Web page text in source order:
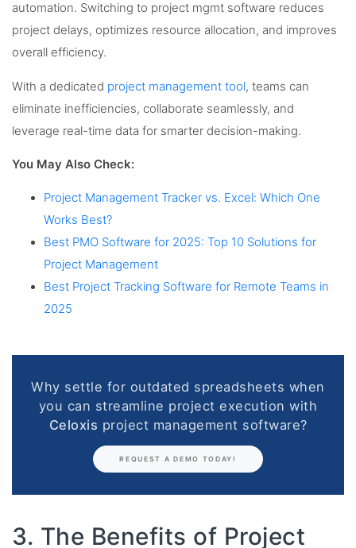
automation. Switching to project mgmt software reduces
project delays, optimizes resource allocation, and improves
overall efficiency.
With a dedicated project management tool, teams can
eliminate inefficiencies, collaborate seamlessly, and
leverage real-time data for smarter decision-making.
You May Also Check:
Project Management Tracker vs. Excel: Which One
Works Best?
Best PMO Software for 2025: Top 10 Solutions for
Project Management
Best Project Tracking Software for Remote Teams in
2025
Why settle for outdated spreadsheets when
you can streamline project execution with
Celoxis project management software?
REQUEST A DEMO TODAY!
3. The Benefits of Project